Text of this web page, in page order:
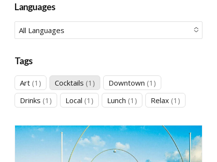
Languages
All Languages
Tags
Art 1 1
product
Cocktails 1 1
product
Downtown 1 1
product
Drinks 1 1
product
Local 1 1
product
Lunch 1 1
product
Relax 1 1
product